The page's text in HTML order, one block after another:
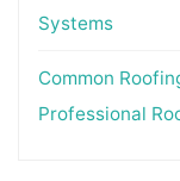
Systems
Common
Professional